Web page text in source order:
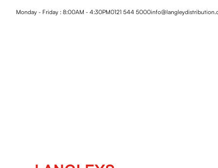
Monday - Friday : 8:00AM - 4:30PM0121 544 5000